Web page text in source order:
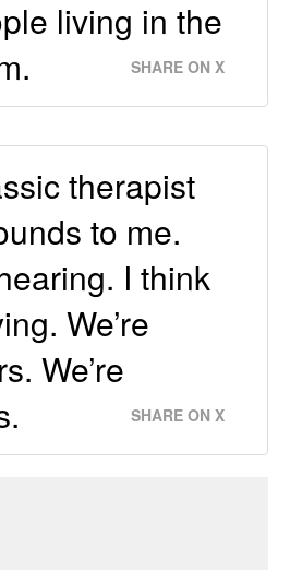
living in the
SHARE ON X
therapist
to me.
I think
We’re
We’re
SHARE ON X